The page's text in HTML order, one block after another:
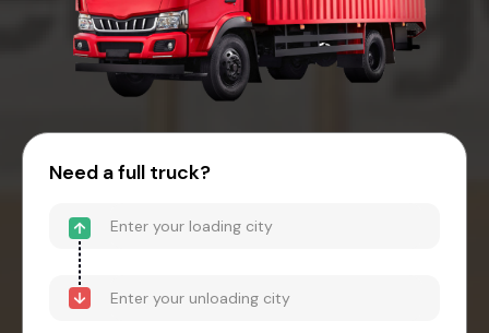
Need a full truck?